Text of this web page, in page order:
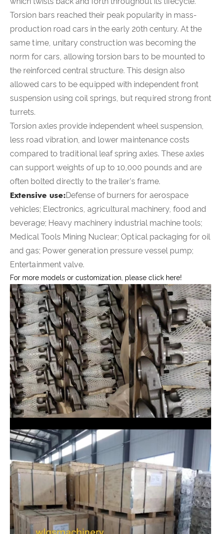
Torsion bars reached their peak popularity in mass-
production road cars in the early 20th century. At the
same time, unitary construction was becoming the
norm for cars, allowing torsion bars to be mounted to
the reinforced central structure. This design also
allowed cars to be equipped with independent front
suspension using coil springs, but required strong front
turrets.
Torsion axles provide independent wheel suspension,
less road vibration, and lower maintenance costs
compared to traditional leaf spring axles. These axles
can support weights of up to 10,000 pounds and are
often bolted directly to the trailer's frame.
Extensive use:Defense of burners for aerospace
vehicles; Electronics, agricultural machinery, food and
beverage; Heavy machinery industrial machine tools;
Medical Tools Mining Nuclear; Optical packaging for oil
and gas; Power generation pressure vessel pump;
Entertainment valve.
For more models or customization, please click here!